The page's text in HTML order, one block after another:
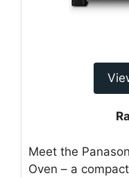
Meet the
Oven – a